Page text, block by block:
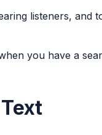
listeners, and
you have a